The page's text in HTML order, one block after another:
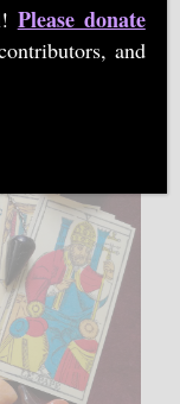
Please donate
and